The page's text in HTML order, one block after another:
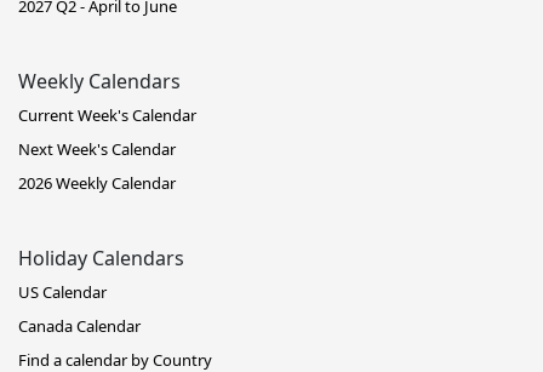
2027 Q2 - April to June
Weekly Calendars
Current Week's Calendar
Next Week's Calendar
2026 Weekly Calendar
Holiday Calendars
US Calendar
Canada Calendar
Find a calendar by Country